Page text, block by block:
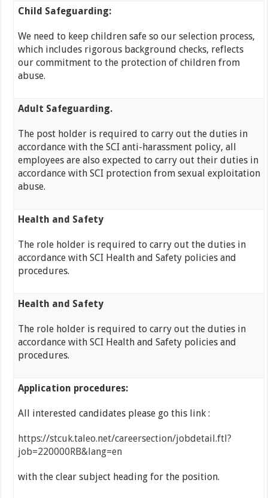
Child Safeguarding:
We need to keep children safe so our selection process,
which includes rigorous background checks, reflects
our commitment to the protection of children from
abuse.
Adult Safeguarding.
The post holder is required to carry out the duties in
accordance with the SCI anti-harassment policy, all
employees are also expected to carry out their duties in
accordance with SCI protection from sexual exploitation
abuse.
Health and Safety
The role holder is required to carry out the duties in
accordance with SCI Health and Safety policies and
procedures.
Health and Safety
The role holder is required to carry out the duties in
accordance with SCI Health and Safety policies and
procedures.
Application procedures:
All interested candidates please go this link :
https://stcuk.taleo.net/careersection/jobdetail.ftl?
job=220000RB&lang=en
with the clear subject heading for the position.